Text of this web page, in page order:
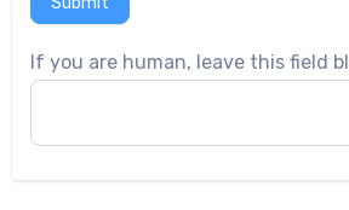
If you are human, leave this field